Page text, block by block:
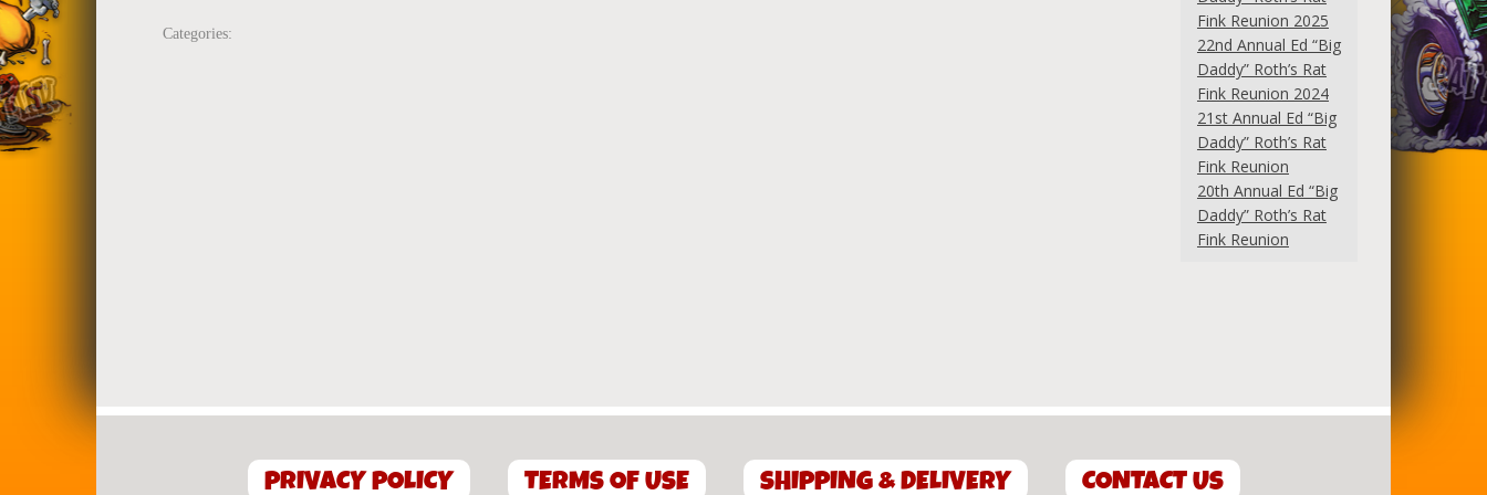
Categories:
Fink Reunion 2025
22nd Annual Ed “Big
Daddy” Roth’s Rat
Fink Reunion 2024
21st Annual Ed “Big
Daddy” Roth’s Rat
Fink Reunion
20th Annual Ed “Big
Daddy” Roth’s Rat
Fink Reunion
PRIVACY POLICY TERMS OF USE SHIPPING & DELIVERY CONTACT US